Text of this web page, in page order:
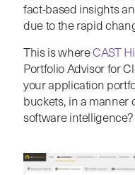
fact-based insights
due to the rapid
This is whereCAST
Portfolio Advisor for
your application
buckets, in a manner
software intelligence?